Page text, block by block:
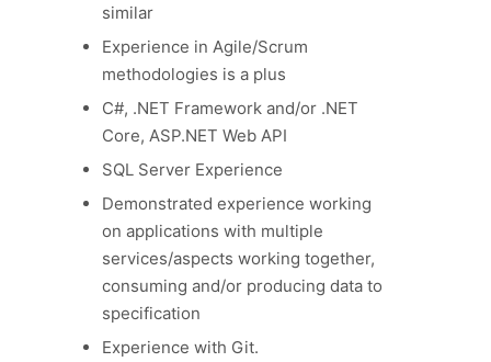
similar
Experience in Agile/Scrum
methodologies is a plus
C#, .NET Framework and/or .NET
Core, ASP.NET Web API
SQL Server Experience
Demonstrated experience working
on applications with multiple
services/aspects working together,
consuming and/or producing data to
specification
Experience with Git.